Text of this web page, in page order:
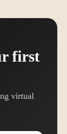
first
virtual